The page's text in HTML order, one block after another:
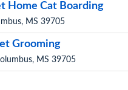
Home Cat Boarding
MS 39705
Grooming
MS 39705